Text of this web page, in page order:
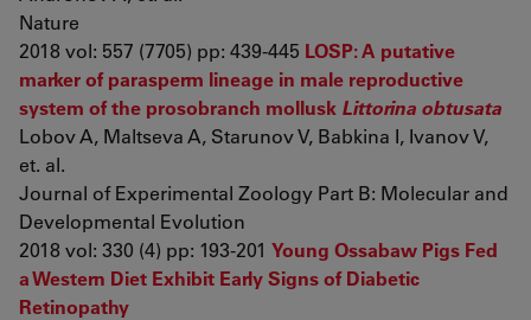
Nature
2018 vol: 557 (7705) pp: 439-445 LOSP: A putative
marker of parasperm lineage in male reproductive
system of the prosobranch mollusk Littorina obtusata
Lobov A, Maltseva A, Starunov V, Babkina I, Ivanov V,
et. al.
Journal of Experimental Zoology Part B: Molecular and
Developmental Evolution
2018 vol: 330 (4) pp: 193-201 Young Ossabaw Pigs Fed
a Western Diet Exhibit Early Signs of Diabetic
Retinopathy